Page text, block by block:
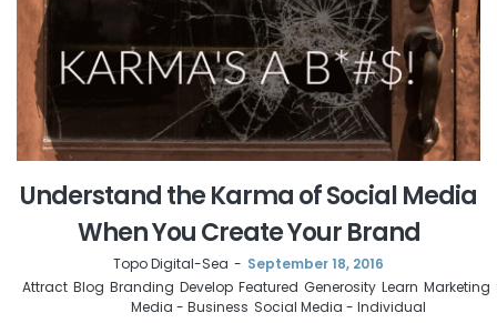
Understand the Karma of Social Media
When You Create Your Brand
by
Topo Digital-Sea
September 18, 2016
Attract Blog Branding Develop Featured Generosity Learn Marketing
Media - Business Social Media - Individual